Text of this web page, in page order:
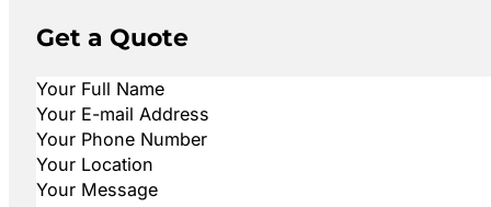
Get a Quote